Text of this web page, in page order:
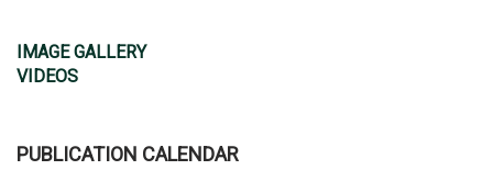
IMAGE GALLERY
VIDEOS
PUBLICATION CALENDAR